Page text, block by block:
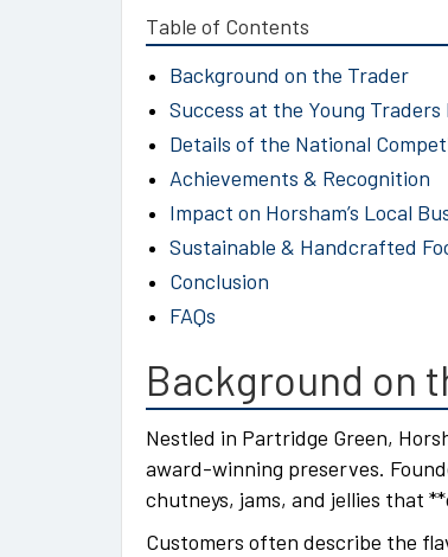
Table of Contents
Background on the Trader
Success at the Young Traders
Details of the National
Achievements & Recognition
Impact on Horsham’s Local
Sustainable & Handcrafted
Conclusion
FAQs
Background on
Nestled in Partridge Green,
award-winning preserves.
chutneys, jams, and jellies that
Customers often describe the